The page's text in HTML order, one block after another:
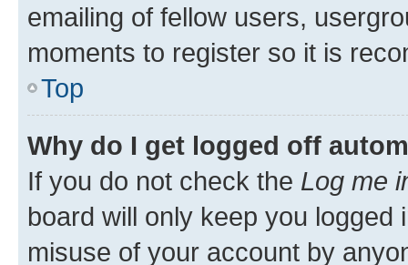
emailing of fellow users,
moments to register so it is
Top
Why do I get logged off
If you do not check the Log me
board will only keep you
misuse of your account by